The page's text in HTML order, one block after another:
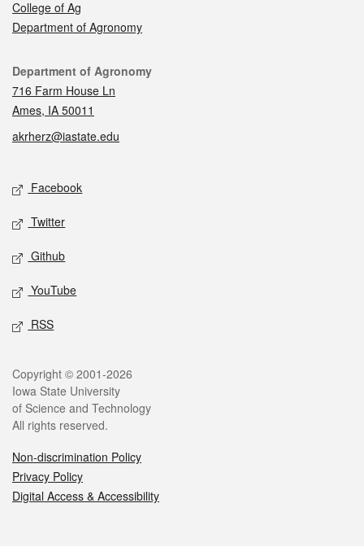
College of Ag
Department of Agronomy
Contact
Department of Agronomy
716 Farm House Ln
Ames, IA 50011
akrherz@iastate.edu
Social media
Facebook
Twitter
Github
YouTube
RSS
Legal
Copyright © 2001-2026
Iowa State University
of Science and Technology
All rights reserved.
Non-discrimination Policy
Privacy Policy
Digital Access & Accessibility